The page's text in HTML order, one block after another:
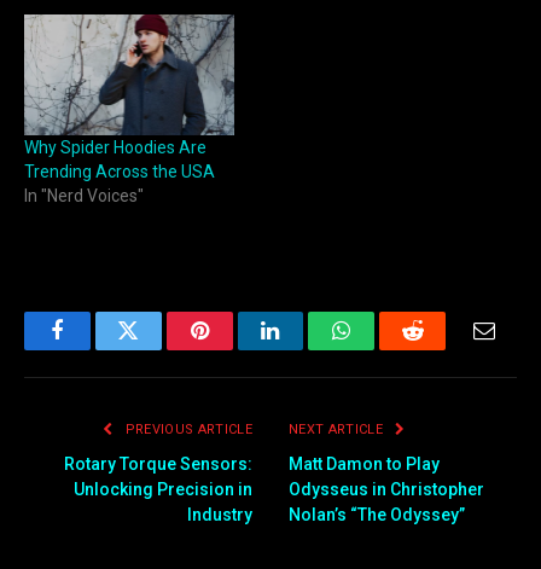
Why Spider Hoodies Are
Trending Across the USA
In "Nerd Voices"
FacebookTwitter PinterestLinkedInWhatsAppReddit Email
PREVIOUS ARTICLE
Rotary Torque Sensors:
Unlocking Precision in
Industry
NEXT ARTICLE
Matt Damon to Play
Odysseus in Christopher
Nolan’s “The Odyssey”